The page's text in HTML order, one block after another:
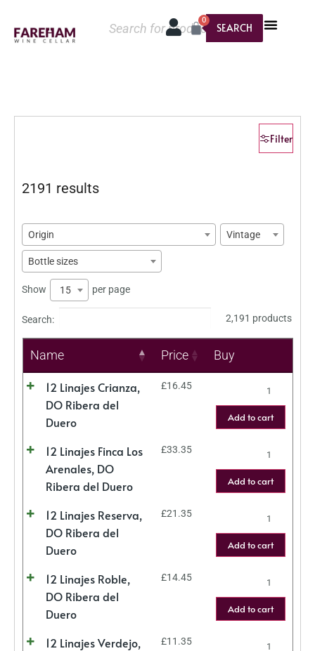
SEARCH
0
Filter
2191 results
Origin Vintage
Bottle sizes
Show 15 per page
Search: 2,191 products
Name Price Buy
12 Linajes Crianza,
DO Ribera del
Duero
£16.45
Add to cart
12 Linajes Finca Los
Arenales, DO
Ribera del Duero
£33.35
Add to cart
12 Linajes Reserva,
DO Ribera del
Duero
£21.35
Add to cart
12 Linajes Roble,
DO Ribera del
Duero
£14.45
Add to cart
12 Linajes Verdejo,
£11.35